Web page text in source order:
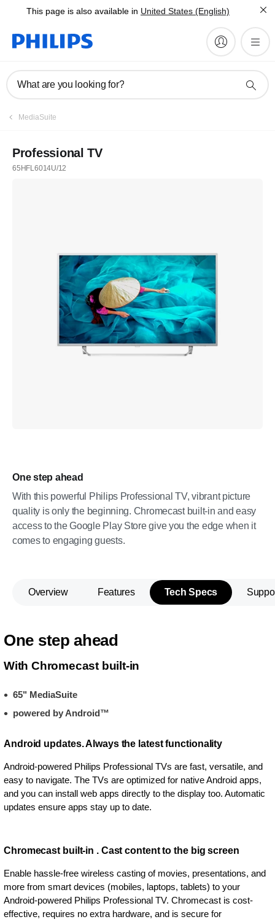
This page is also available in United States (English)
What are you looking for?
MediaSuite
Professional TV
65HFL6014U/12
One step ahead
With this powerful Philips Professional TV, vibrant picture
quality is only the beginning. Chromecast built-in and easy
access to the Google Play Store give you the edge when it
comes to engaging guests.
Overview Features Tech Specs
One step ahead
With Chromecast built-in
65" MediaSuite
powered by Android™
Android updates. Always the latest functionality
Android-powered Philips Professional TVs are fast, versatile, and
easy to navigate. The TVs are optimized for native Android apps,
and you can install web apps directly to the display too. Automatic
updates ensure apps stay up to date.
Chromecast built-in . Cast content to the big screen
Enable hassle-free wireless casting of movies, presentations, and
more from smart devices (mobiles, laptops, tablets) to your
Android-powered Philips Professional TV. Chromecast is cost-
effective, requires no extra hardware, and is secure for